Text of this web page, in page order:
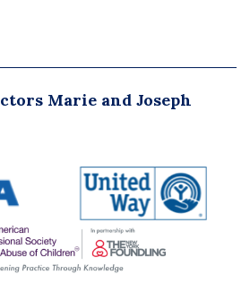
Marie and Joseph